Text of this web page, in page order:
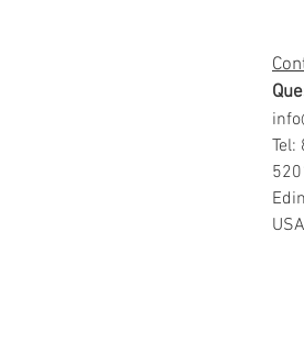
USA